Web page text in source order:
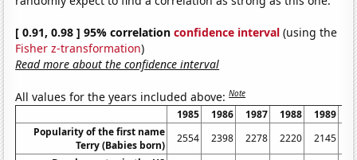
[ 0.91, 0.98 ] 95% correlationconfidence interval (using the
Fisher z-transformation)
Read more about the confidence interval
All values for the years included above:Note
1985 1986 1987 1988 1989
Popularity of the first name
Terry (Babies born)
2554 2398 2278 2220 2145